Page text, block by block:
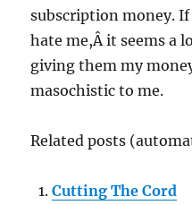
subscription money.
hate me,Â it seems a
giving them my
masochistic to me.
Related posts
Cutting The Cord